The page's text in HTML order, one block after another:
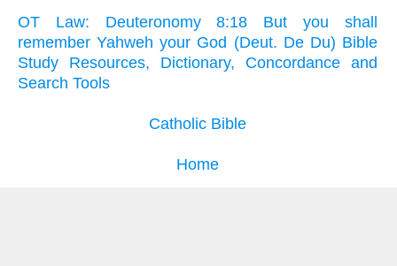
OT Law: Deuteronomy 8:18 But you shall
remember Yahweh your God (Deut. De Du) Bible
Study Resources, Dictionary, Concordance and
Search Tools
Catholic Bible
Home